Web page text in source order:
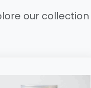
our